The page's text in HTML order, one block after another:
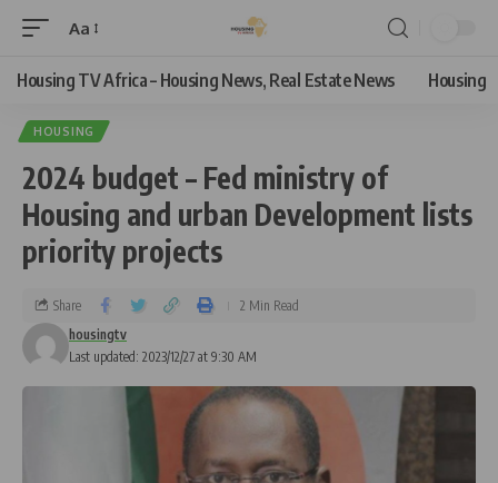
Aa
Housing TV Africa – Housing News, Real Estate News Housing
HOUSING
2024 budget – Fed ministry of
Housing and urban Development lists
priority projects
Last updated: 2023/12/27 at 9:30 AM
housingtv
Share 2 Min Read